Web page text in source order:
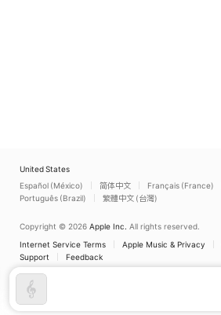
United States
Español (México)
简体中文 Français (France)
Português (Brazil)
繁體中文 (台灣)
Copyright © 2026 Apple Inc. All rights reserved.
Internet Service Terms
Apple Music & Privacy
Support
Feedback